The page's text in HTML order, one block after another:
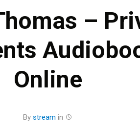
–
Online
By stream in